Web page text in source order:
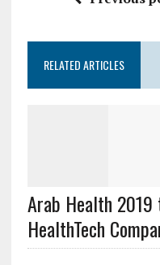
RELATED ARTICLES
Arab Health 2019
HealthTech